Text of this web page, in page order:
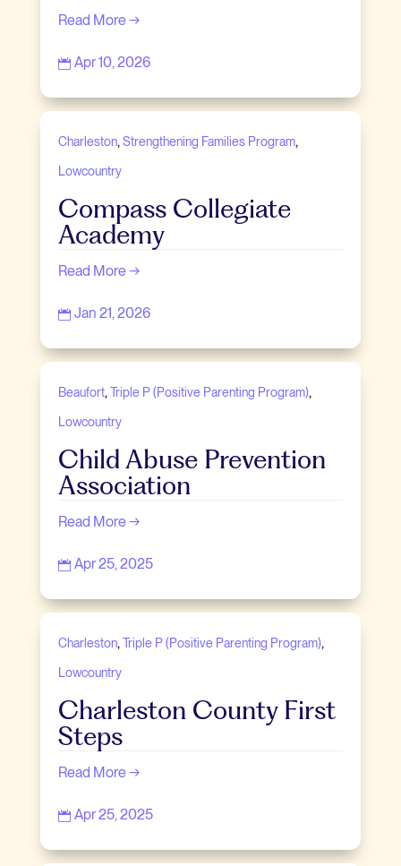
Read More →
 Apr 10, 2026
Charleston, Strengthening Families Program,
Lowcountry
Compass Collegiate
Academy
Read More →
 Jan 21, 2026
Beaufort, Triple P (Positive Parenting Program),
Lowcountry
Child Abuse Prevention
Association
Read More →
 Apr 25, 2025
Charleston, Triple P (Positive Parenting Program),
Lowcountry
Charleston County First
Steps
Read More →
 Apr 25, 2025